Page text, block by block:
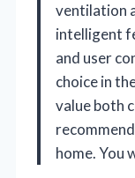
ventilation
intelligent
and user
choice in
value both
home. You